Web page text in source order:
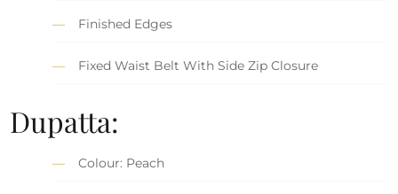
Finished Edges
Fixed Waist Belt With Side Zip Closure
Dupatta:
Colour: Peach